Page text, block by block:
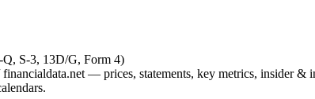
S-3, 13D/G, Form 4)
— prices, statements, key metrics, insider &